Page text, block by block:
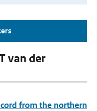
van der
from the northern